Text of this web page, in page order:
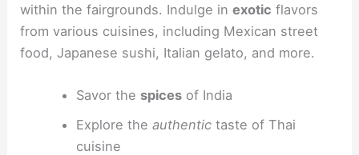
within the fairgrounds. Indulge inexotic flavors
from various cuisines, including Mexican street
food, Japanese sushi, Italian gelato, and more.
Savor the spicesof India
Explore the authentictaste of Thai
cuisine